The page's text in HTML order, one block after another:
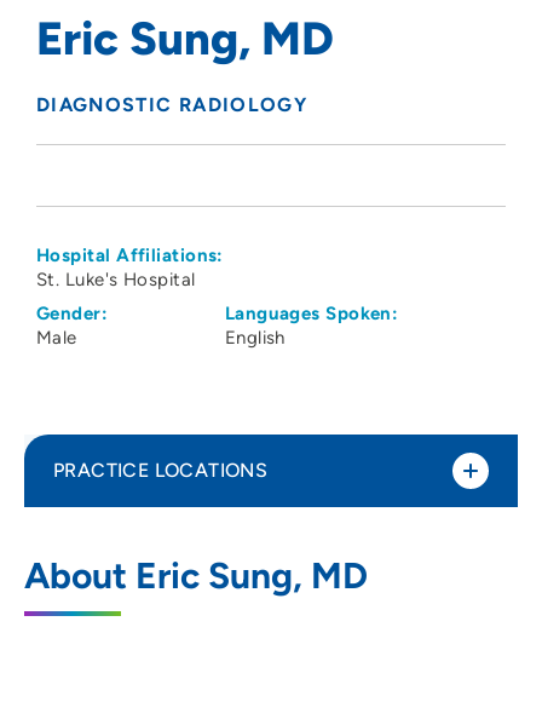
Eric Sung, MD
DIAGNOSTIC RADIOLOGY
Hospital Affiliations:
St. Luke's Hospital
Gender:
Male
Languages Spoken:
English
About Eric Sung, MD
PRACTICE LOCATIONS
Cedar Rapids
1948 1st Avenue Northeast, Cedar Rapids,